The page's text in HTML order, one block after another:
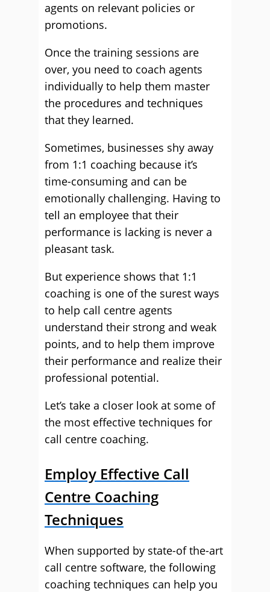
agents on relevant policies or
promotions.
Once the training sessions are
over, you need to coach agents
individually to help them master
the procedures and techniques
that they learned.
Sometimes, businesses shy away
from 1:1 coaching because it’s
time-consuming and can be
emotionally challenging. Having to
tell an employee that their
performance is lacking is never a
pleasant task.
But experience shows that 1:1
coaching is one of the surest ways
to help call centre agents
understand their strong and weak
points, and to help them improve
their performance and realize their
professional potential.
Let’s take a closer look at some of
the most effective techniques for
call centre coaching.
Employ Effective Call
Centre Coaching
Techniques
When supported by state-of the-art
call centre software, the following
coaching techniques can help you